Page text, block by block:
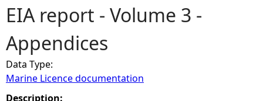
o
u
a
EIA report - Volume 3 -
Appendices
Data Type:
Marine Licence documentation
Description: